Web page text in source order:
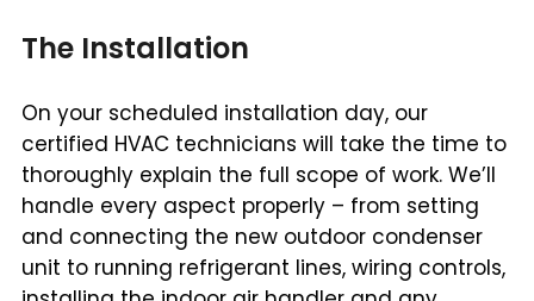
The Installation
On your scheduled installation day, our
certified HVAC technicians will take the time to
thoroughly explain the full scope of work. We’ll
handle every aspect properly – from setting
and connecting the new outdoor condenser
unit to running refrigerant lines, wiring controls,